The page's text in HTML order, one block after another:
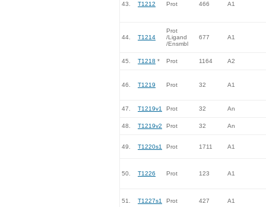
43. T1212 Prot 466 A1
44. T1214
Prot
/Ligand
/Ensmbl
677 A1
45. T1218 * Prot 1164 A2
46. T1219 Prot 32 A1
47. T1219v1 Prot 32 An
48. T1219v2 Prot 32 An
49. T1220s1 Prot 1711 A1
50. T1226 Prot 123 A1
51. T1227s1 Prot 427 A1